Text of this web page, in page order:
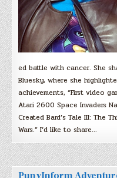
ed battle with cancer. She
Bluesky, where she
achievements, “First video
Atari 2600 Space Invaders
Created Bard’s Tale III: The
Wars.” I’d like to share…